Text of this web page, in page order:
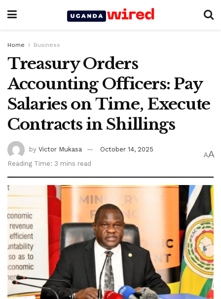
Home Business
Treasury Orders
Accounting Officers: Pay
Salaries on Time, Execute
Contracts in Shillings
by Victor Mukasa
October 14, 2025
Reading Time: 3 mins read
AA